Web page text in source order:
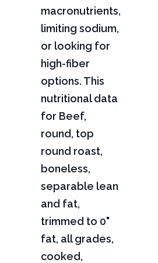
macronutrients,
limiting sodium,
or looking for
high-fiber
options. This
nutritional data
for Beef,
round, top
round roast,
boneless,
separable lean
and fat,
trimmed to 0"
fat, all grades,
cooked,